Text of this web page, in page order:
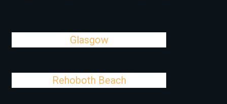
Glasgow
Rehoboth Beach